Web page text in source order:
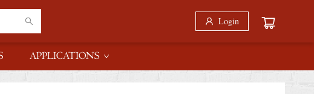
Login
APPLICATIONS